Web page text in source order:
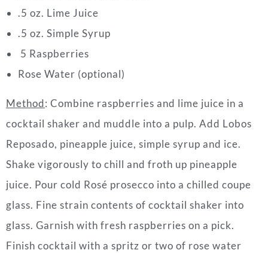
.5 oz. Lime Juice
.5 oz. Simple Syrup
5 Raspberries
Rose Water (optional)
Method: Combine raspberries and lime juice in a
cocktail shaker and muddle into a pulp. Add Lobos
Reposado, pineapple juice, simple syrup and ice.
Shake vigorously to chill and froth up pineapple
juice. Pour cold Rosé prosecco into a chilled coupe
glass. Fine strain contents of cocktail shaker into
glass. Garnish with fresh raspberries on a pick.
Finish cocktail with a spritz or two of rose water